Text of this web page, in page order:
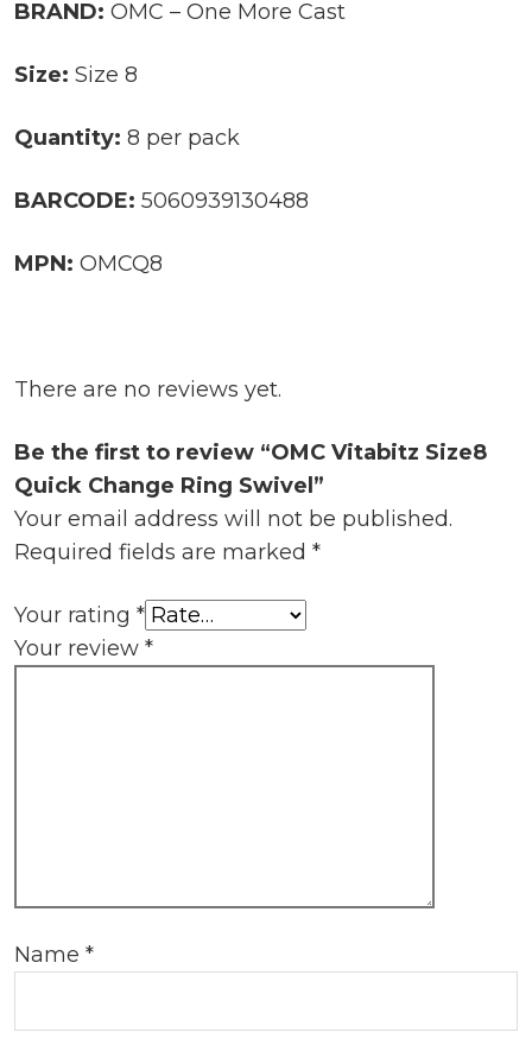
BRAND: OMC – One More Cast
Size: Size 8
Quantity: 8 per pack
BARCODE: 5060939130488
MPN: OMCQ8
There are no reviews yet.
Be the first to review “OMC Vitabitz Size8
Quick Change Ring Swivel”
Your email address will not be published.
Required fields are marked *
Your rating *
Your review *
Name *